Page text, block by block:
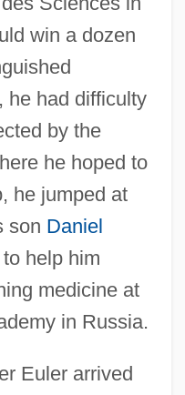
win a dozen
he had difficulty
by the
he hoped to
he jumped at
son Daniel
help him
medicine at
in Russia.
Euler arrived